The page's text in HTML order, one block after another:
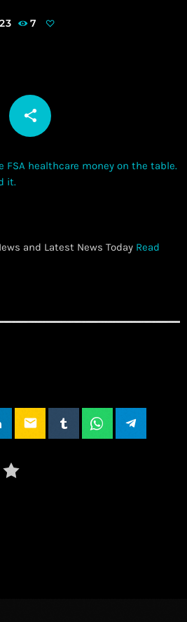
7
share
email
and Latest News Today Read
email